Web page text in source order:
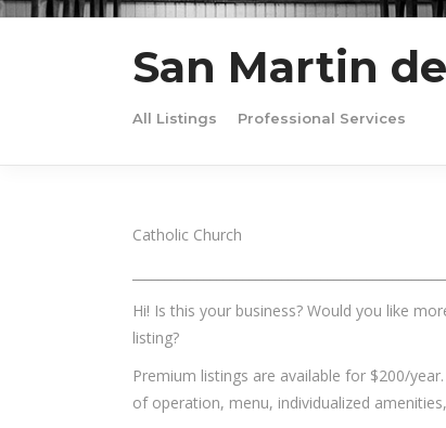
San Martin
All Listings Professional Services
Catholic Church
Hi! Is this your business? Would you like
listing?
Premium listings are available for $200/
of operation, menu, individualized